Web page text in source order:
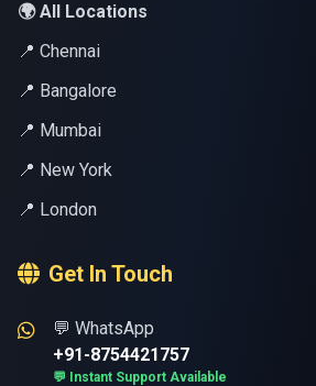
🌍 All Locations
📍 Chennai
📍 Bangalore
📍 Mumbai
📍 New York
📍 London
Get In Touch
💬 WhatsApp
+91-8754421757
💬 Instant Support Available